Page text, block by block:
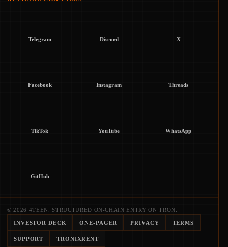
Telegram Discord X
Facebook Instagram Threads
TikTok YouTube WhatsApp
GitHub
© 2026 4TEEN. STRUCTURED ON-CHAIN ENTRY ON TRON.
INVESTOR DECK ONE-PAGER PRIVACY TERMS
SUPPORT TRONIXRENT